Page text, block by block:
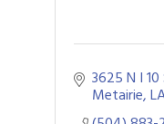
3625 N I
Metairie